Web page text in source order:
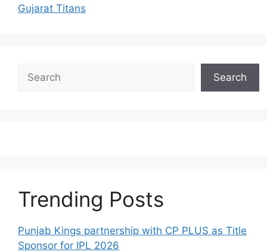
Gujarat Titans
Search
Trending Posts
Punjab Kings partnership with CP PLUS as Title
Sponsor for IPL 2026